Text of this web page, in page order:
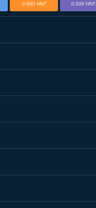
0.000 HNT 0.000 HNT